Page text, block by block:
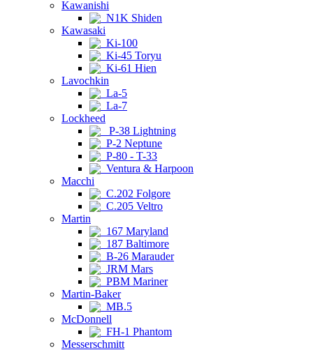
Kawanishi
N1K Shiden
Kawasaki
Ki-100
Ki-45 Toryu
Ki-61 Hien
Lavochkin
La-5
La-7
Lockheed
P-38 Lightning
P-2 Neptune
P-80 - T-33
Ventura & Harpoon
Macchi
C.202 Folgore
C.205 Veltro
Martin
167 Maryland
187 Baltimore
B-26 Marauder
JRM Mars
PBM Mariner
Martin-Baker
MB.5
McDonnell
FH-1 Phantom
Messerschmitt